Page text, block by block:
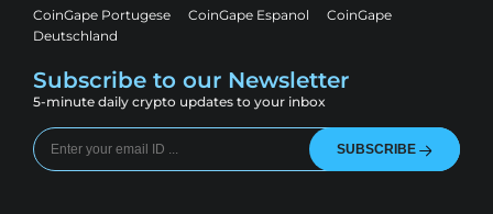
CoinGape Portugese CoinGape Espanol
CoinGape
Deutschland
Subscribe to our Newsletter
5-minute daily crypto updates to your inbox
SUBSCRIBE